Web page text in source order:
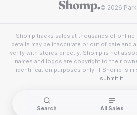
© 2026
Shomp tracks sales at thousands of online
details may be inaccurate or out of date and
verify with stores directly. Shomp is not
names and logos are copyright to their
identification purposes only. If Shomp is
submit it!
Search All Sales